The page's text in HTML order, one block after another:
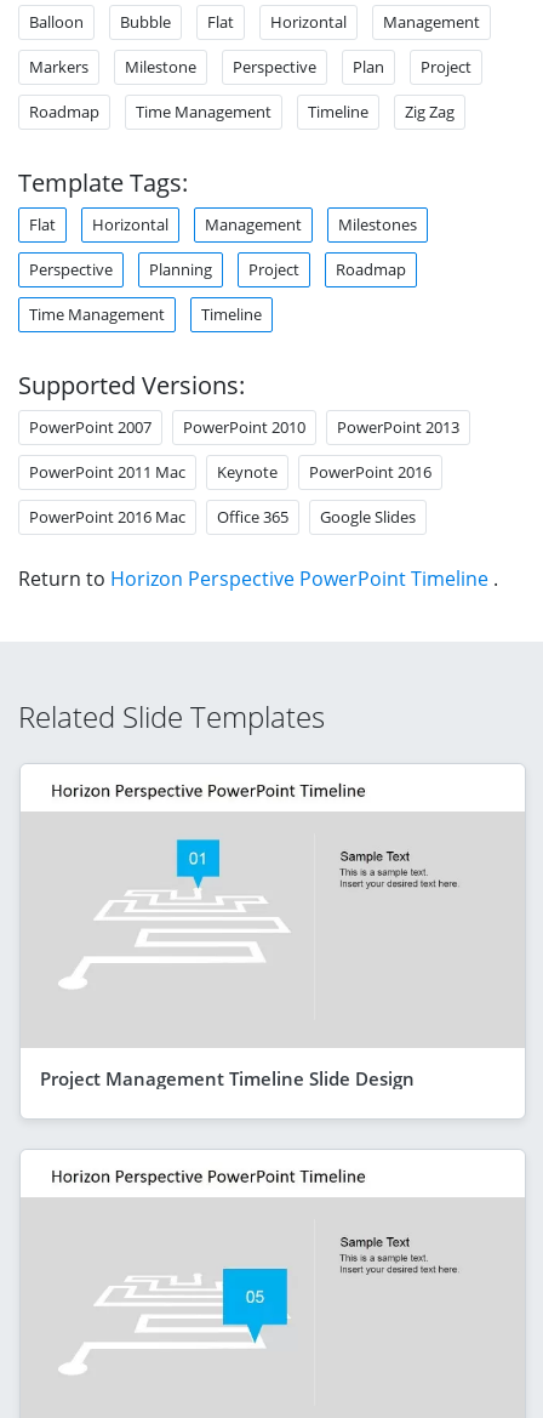
Balloon Bubble Flat Horizontal Management
Markers Milestone Perspective Plan Project
Roadmap Time Management Timeline Zig Zag
Template Tags:
Flat Horizontal Management Milestones
Perspective Planning Project Roadmap
Time Management Timeline
Supported Versions:
PowerPoint 2007 PowerPoint 2010 PowerPoint 2013
PowerPoint 2011 Mac Keynote PowerPoint 2016
PowerPoint 2016 Mac Office 365 Google Slides
Return to Horizon Perspective PowerPoint Timeline .
Related Slide Templates
Project Management Timeline Slide Design